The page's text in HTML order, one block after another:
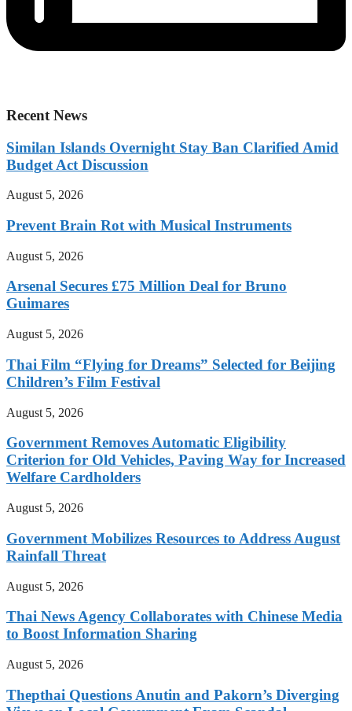
Recent News
Similan Islands Overnight Stay Ban Clarified Amid
Budget Act Discussion
August 5, 2026
Prevent Brain Rot with Musical Instruments
August 5, 2026
Arsenal Secures £75 Million Deal for Bruno
Guimares
August 5, 2026
Thai Film “Flying for Dreams” Selected for Beijing
Children’s Film Festival
August 5, 2026
Government Removes Automatic Eligibility
Criterion for Old Vehicles, Paving Way for Increased
Welfare Cardholders
August 5, 2026
Government Mobilizes Resources to Address August
Rainfall Threat
August 5, 2026
Thai News Agency Collaborates with Chinese Media
to Boost Information Sharing
August 5, 2026
Thepthai Questions Anutin and Pakorn’s Diverging